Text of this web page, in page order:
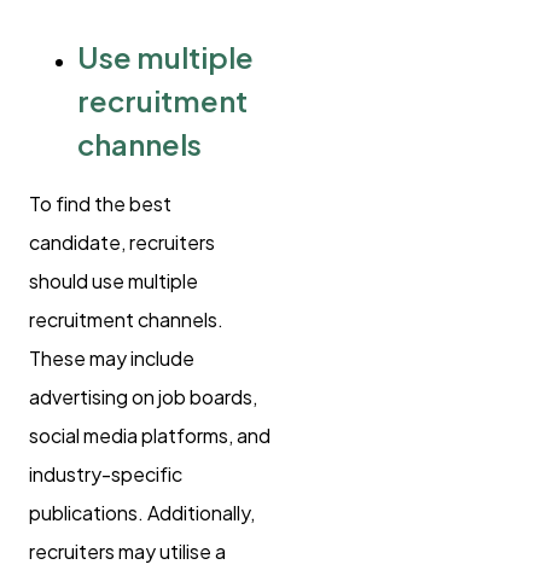
Use multiple
recruitment
channels
To find the best
candidate, recruiters
should use multiple
recruitment channels.
These may include
advertising on job boards,
social media platforms, and
industry-specific
publications. Additionally,
recruiters may utilise a